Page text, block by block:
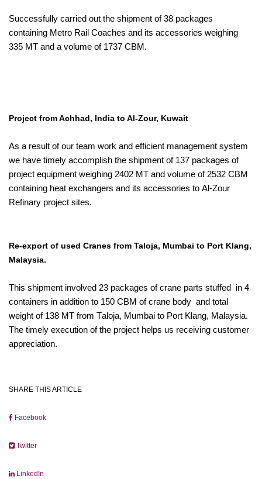
Successfully carried out the shipment of 38 packages
containing Metro Rail Coaches and its accessories weighing
335 MT and a volume of 1737 CBM.
Project from Achhad, India to Al-Zour, Kuwait
As a result of our team work and efficient management system
we have timely accomplish the shipment of 137 packages of
project equipment weighing 2402 MT and volume of 2532 CBM
containing heat exchangers and its accessories to Al-Zour
Refinary project sites.
Re-export of used Cranes from Taloja, Mumbai to Port Klang,
Malaysia.
This shipment involved 23 packages of crane parts stuffed in 4
containers in addition to 150 CBM of crane body and total
weight of 138 MT from Taloja, Mumbai to Port Klang, Malaysia.
The timely execution of the project helps us receiving customer
appreciation.
SHARE THIS ARTICLE
Facebook
Twitter
LinkedIn